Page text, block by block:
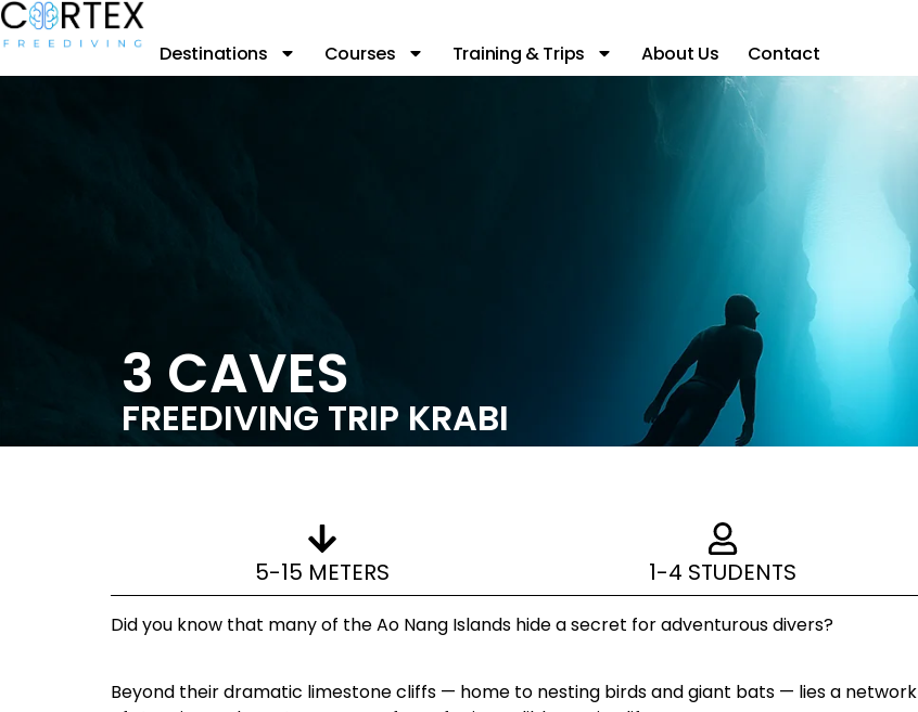
Destinations Courses Training & Trips About Us Contact
3 CAVES
FREEDIVING TRIP KRABI
5-15 METERS 1-4 STUDENTS
Did you know that many of the Ao Nang Islands hide a secret for adventurous divers?
Beyond their dramatic limestone cliffs — home to nesting birds and giant bats — lies a network